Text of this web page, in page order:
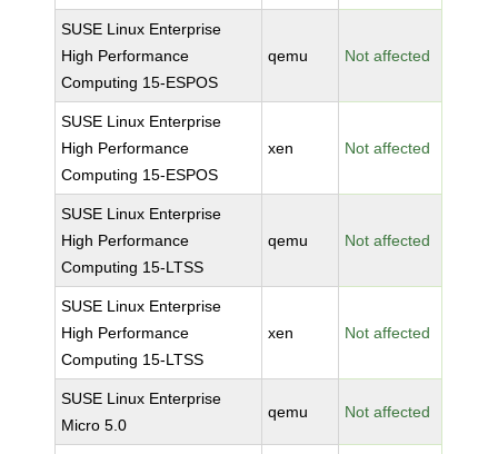
SUSE Linux Enterprise
High Performance
Computing 15-ESPOS
qemu Not affected
SUSE Linux Enterprise
High Performance
Computing 15-ESPOS
xen Not affected
SUSE Linux Enterprise
High Performance
Computing 15-LTSS
qemu Not affected
SUSE Linux Enterprise
High Performance
Computing 15-LTSS
xen Not affected
SUSE Linux Enterprise
Micro 5.0
qemu Not affected